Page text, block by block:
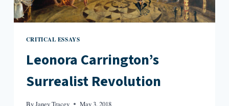
CRITICAL ESSAYS
Leonora Carrington’s
Surrealist Revolution
ByJaney Tracey May 3, 2018